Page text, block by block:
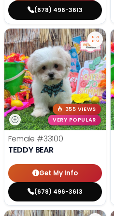
(678) 496-3613
355 VIEWS
VERY POPULAR
Female #33100
TEDDY BEAR
Get My Info
(678) 496-3613